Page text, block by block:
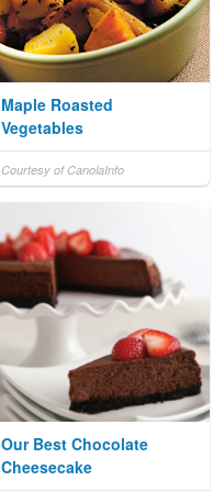
Maple Roasted
Vegetables
Courtesy of CanolaInfo
Our Best Chocolate
Cheesecake